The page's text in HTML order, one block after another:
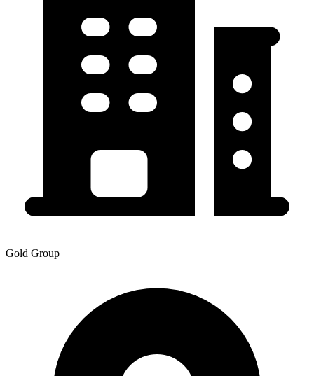
Gold Group